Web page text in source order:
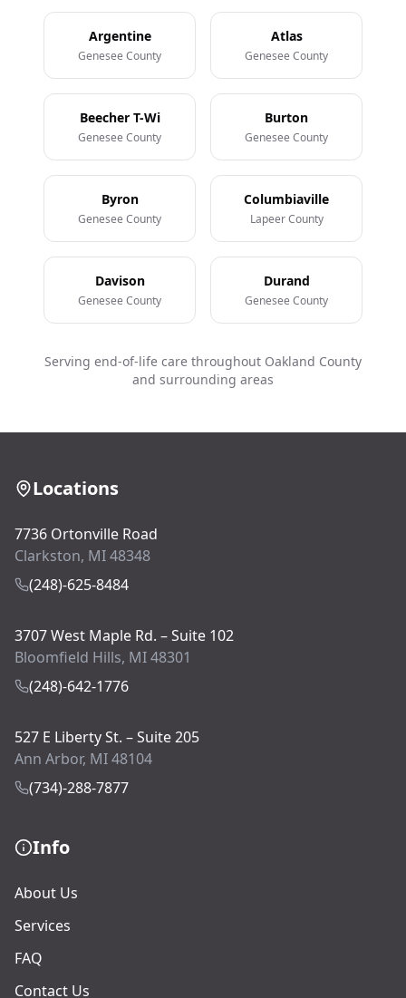
Argentine
Genesee County
Atlas
Genesee County
Beecher T-Wi
Genesee County
Burton
Genesee County
Byron
Genesee County
Columbiaville
Lapeer County
Davison
Genesee County
Durand
Genesee County
Serving end-of-life care throughout Oakland County
and surrounding areas
Locations
7736 Ortonville Road
Clarkston, MI 48348
(248)-625-8484
3707 West Maple Rd. – Suite 102
Bloomfield Hills, MI 48301
(248)-642-1776
527 E Liberty St. – Suite 205
Ann Arbor, MI 48104
(734)-288-7877
Info
About Us
Services
FAQ
Contact Us